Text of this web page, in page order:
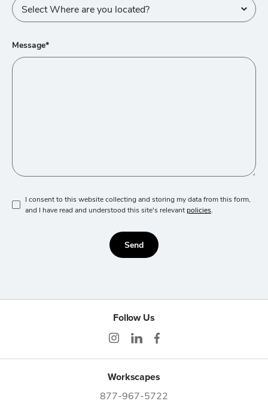
Message*
I consent to this website collecting and storing my data from this form,
and I have read and understood this site's relevant policies
Send
Follow Us
Workscapes
877-967-5722